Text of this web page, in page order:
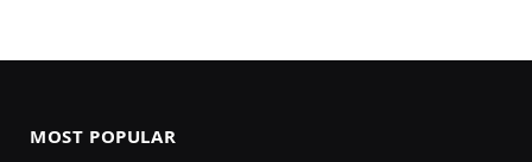
MOST POPULAR